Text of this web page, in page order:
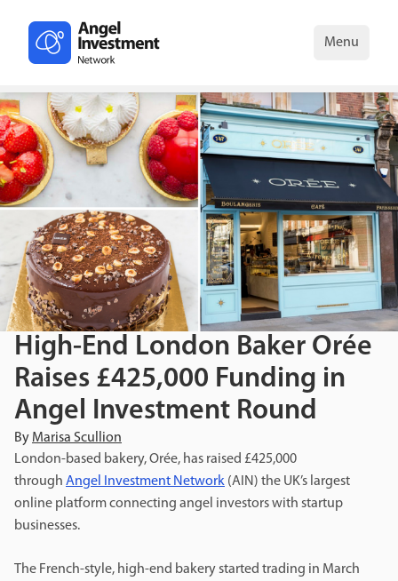
Menu
High-End London Baker Orée
Raises £425,000 Funding in
Angel Investment Round
By Marisa Scullion
London-based bakery, Orée, has raised £425,000
through Angel Investment Network (AIN) the UK’s largest
online platform connecting angel investors with startup
businesses.
The French-style, high-end bakery started trading in March